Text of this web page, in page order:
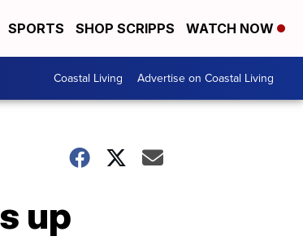
SPORTS SHOP SCRIPPS WATCH NOW
Coastal Living Advertise on Coastal Living
up